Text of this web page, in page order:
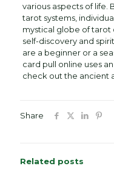
various aspects of life.
tarot systems,
mystical globe of tarot
self-discovery and
are a beginner or a
card pull online uses
check out the ancient
Share
Related posts